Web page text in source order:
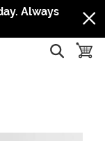
navigation
content
contrast
Always
show